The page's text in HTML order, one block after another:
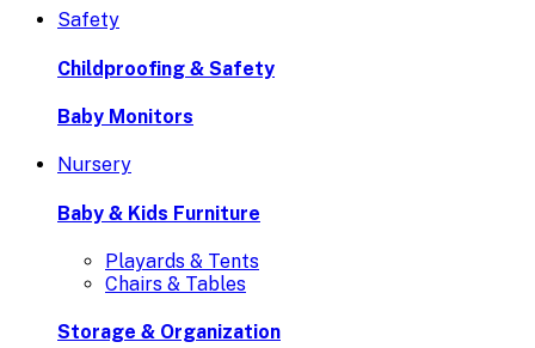
Safety
Childproofing & Safety
Baby Monitors
Nursery
Baby & Kids Furniture
Playards & Tents
Chairs & Tables
Storage & Organization